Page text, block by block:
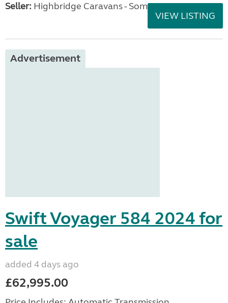
Seller: Highbridge Caravans - Somerset
VIEW LISTING
Advertisement
Swift Voyager 584 2024 for
sale
added 4 days ago
£62,995.00